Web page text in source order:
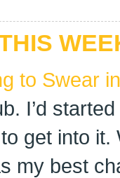
to Swear
I’d
get into
my best